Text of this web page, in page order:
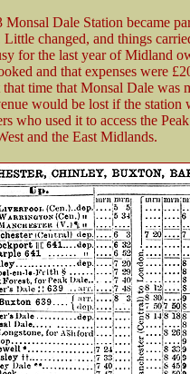
Monsal Dale Station became
changed, and things
for the last year of Midland
and that expenses were
time that Monsal Dale was
would be lost if the station
who used it to access the
and the East Midlands.